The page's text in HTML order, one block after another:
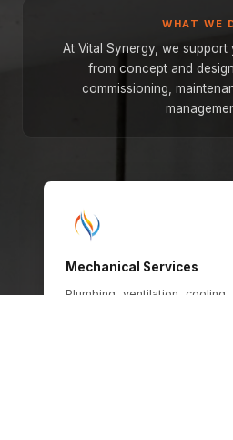
WHAT WE
At Vital Synergy, we
from concept and
commissioning,
Mechanical Services
Plumbing, ventilation, cooling,